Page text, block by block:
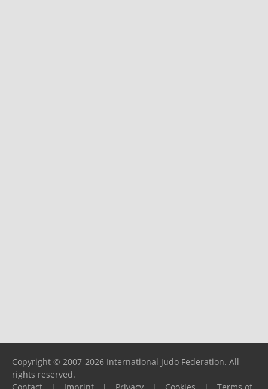
Copyright © 2007-2026 International Judo Federation. All
rights reserved.